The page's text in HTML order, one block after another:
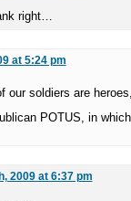
right…
at 5:24 pm
our soldiers are
POTUS, in
2009 at 6:37 pm